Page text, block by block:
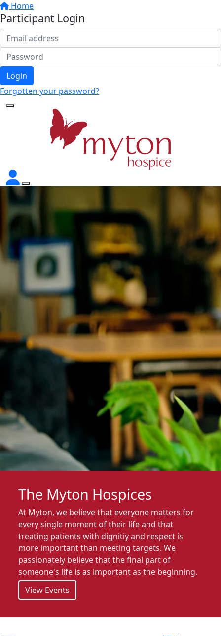
Home
Participant Login
Login
Forgotten your password?
The Myton Hospices
At Myton, we believe that everyone matters for
every single moment of their life and that
treating patients with dignitiy and respect is
more important than meeting targets. We
passionately believe that the final part of
someone's life is as important as the beginning.
View Events